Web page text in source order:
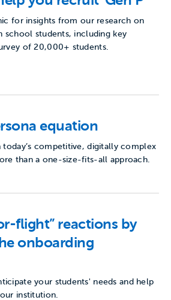
for insights from our research on
school students, including key
of 20,000+ students.
equation
today’s competitive, digitally complex
than a one-size-fits-all approach.
flight” reactions by
onboarding
your students' needs and help
institution.